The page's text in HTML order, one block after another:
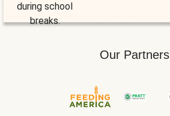
during school
breaks.
Our Partners